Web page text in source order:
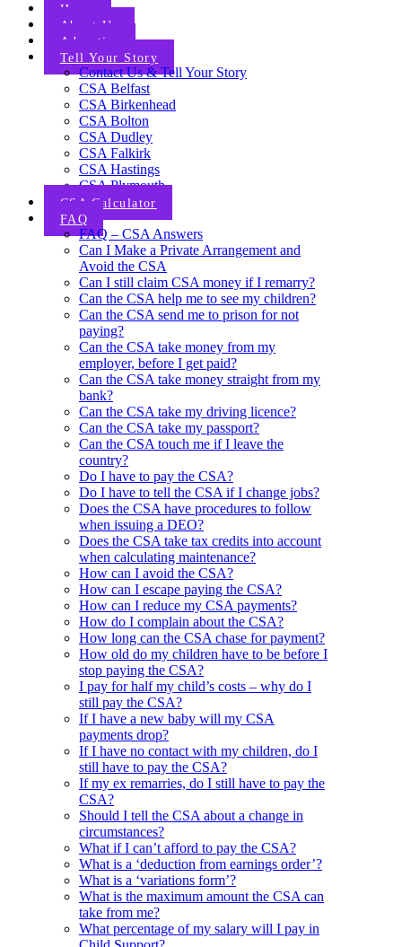
Home
About Us
Advertise
Tell Your Story
Contact Us & Tell Your Story
CSA Belfast
CSA Birkenhead
CSA Bolton
CSA Dudley
CSA Falkirk
CSA Hastings
CSA Plymouth
CSA Calculator
FAQ
FAQ – CSA Answers
Can I Make a Private Arrangement and
Avoid the CSA
Can I still claim CSA money if I remarry?
Can the CSA help me to see my children?
Can the CSA send me to prison for not
paying?
Can the CSA take money from my
employer, before I get paid?
Can the CSA take money straight from my
bank?
Can the CSA take my driving licence?
Can the CSA take my passport?
Can the CSA touch me if I leave the
country?
Do I have to pay the CSA?
Do I have to tell the CSA if I change jobs?
Does the CSA have procedures to follow
when issuing a DEO?
Does the CSA take tax credits into account
when calculating maintenance?
How can I avoid the CSA?
How can I escape paying the CSA?
How can I reduce my CSA payments?
How do I complain about the CSA?
How long can the CSA chase for payment?
How old do my children have to be before I
stop paying the CSA?
I pay for half my child’s costs – why do I
still pay the CSA?
If I have a new baby will my CSA
payments drop?
If I have no contact with my children, do I
still have to pay the CSA?
If my ex remarries, do I still have to pay the
CSA?
Should I tell the CSA about a change in
circumstances?
What if I can’t afford to pay the CSA?
What is a ‘deduction from earnings order’?
What is a ‘variations form’?
What is the maximum amount the CSA can
take from me?
What percentage of my salary will I pay in